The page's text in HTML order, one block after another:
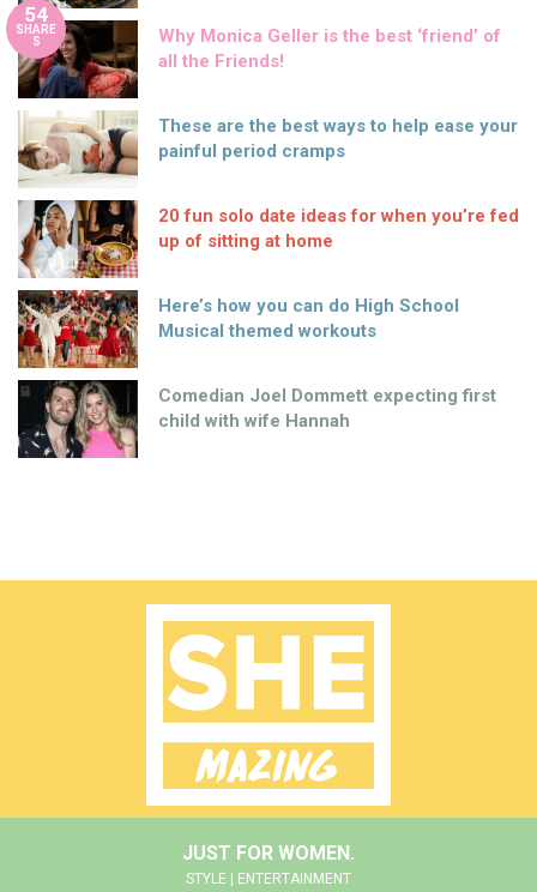
54
SHARE
S
Why Monica Geller is the best ‘friend’ of
all the Friends!
These are the best ways to help ease your
painful period cramps
20 fun solo date ideas for when you’re fed
up of sitting at home
Here’s how you can do High School
Musical themed workouts
Comedian Joel Dommett expecting first
child with wife Hannah
JUST FOR WOMEN.
STYLE | ENTERTAINMENT